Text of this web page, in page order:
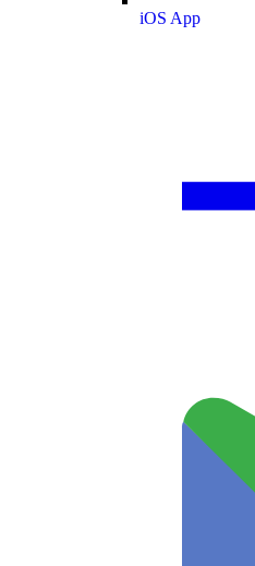
iOS App